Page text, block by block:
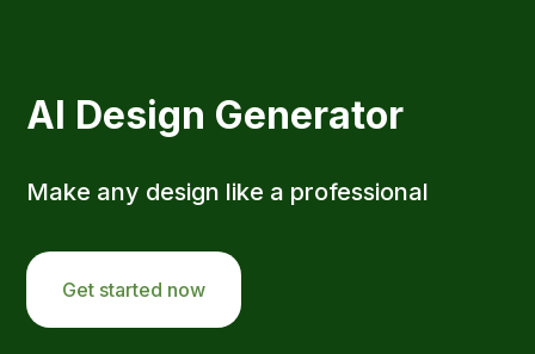
AI Design Generator
Make any design like a professional
Get started now